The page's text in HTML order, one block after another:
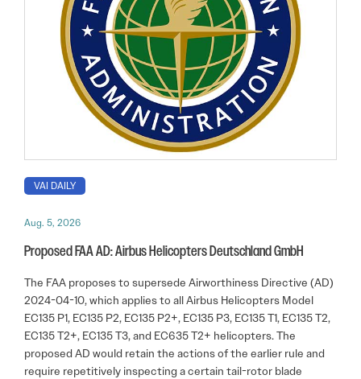
VAI DAILY
Aug. 5, 2026
Proposed FAA AD: Airbus Helicopters Deutschland GmbH
The FAA proposes to supersede Airworthiness Directive (AD)
2024-04-10, which applies to all Airbus Helicopters Model
EC135 P1, EC135 P2, EC135 P2+, EC135 P3, EC135 T1, EC135 T2,
EC135 T2+, EC135 T3, and EC635 T2+ helicopters. The
proposed AD would retain the actions of the earlier rule and
require repetitively inspecting a certain tail-rotor blade